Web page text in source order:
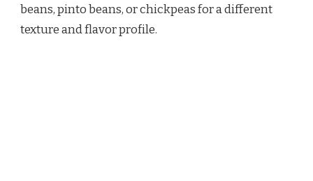
beans, pinto beans, or chickpeas for a different
texture and flavor profile.